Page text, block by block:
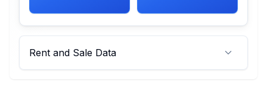
Rent and Sale Data